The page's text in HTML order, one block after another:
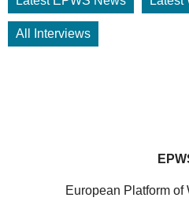
All Interviews
European Platform of